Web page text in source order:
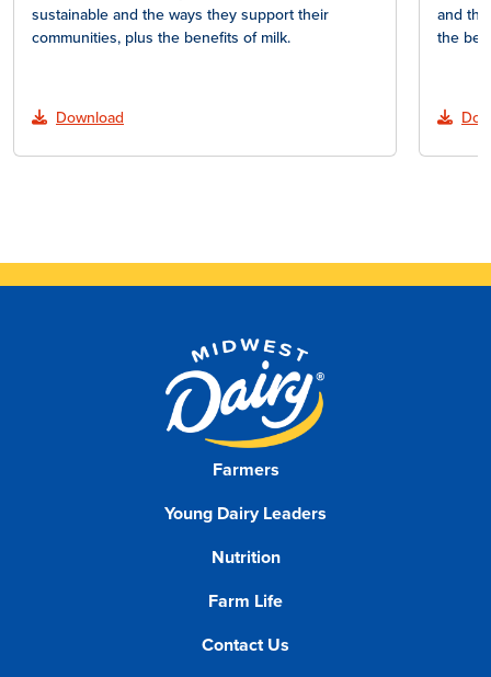
sustainable and the ways they support their
communities, plus the benefits of milk.
Download
and
the
Farmers
Young Dairy Leaders
Nutrition
Farm Life
Contact Us